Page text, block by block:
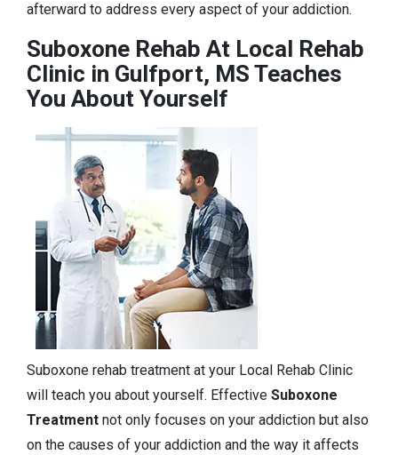
afterward to address every aspect of your addiction.
Suboxone Rehab At Local Rehab
Clinic in Gulfport, MS Teaches
You About Yourself
Suboxone rehab treatment at your Local Rehab Clinic
will teach you about yourself. Effective Suboxone
Treatment not only focuses on your addiction but also
on the causes of your addiction and the way it affects